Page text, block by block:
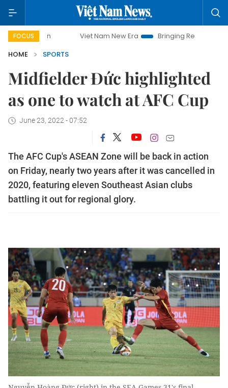
FOCUS Viet Nam New Era
Bringing Resolutions to Life
HOME
SPORTS
Midfielder Đức highlighted
as one to watch at AFC Cup
June 23, 2022 - 07:52
The AFC Cup's ASEAN Zone will be back in action
on Friday, nearly two years after it was cancelled in
2020, featuring eleven Southeast Asian clubs
battling it out for regional glory.